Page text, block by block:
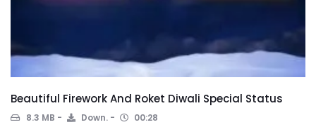
Beautiful Firework And Roket Diwali Special Status
8.3 MB Down. 00:28